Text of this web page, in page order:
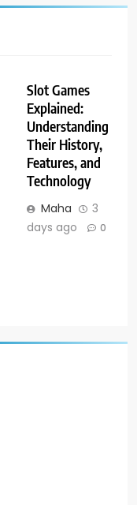
Slot Games
Explained:
Understanding
Their History,
Features, and
Technology
Maha
3
days ago
0